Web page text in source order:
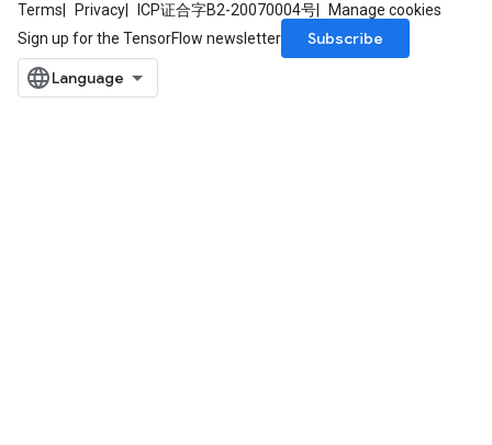
Terms Privacy ICP证合字B2-20070004号
Manage cookies
Sign up for the TensorFlow newsletter
Subscribe